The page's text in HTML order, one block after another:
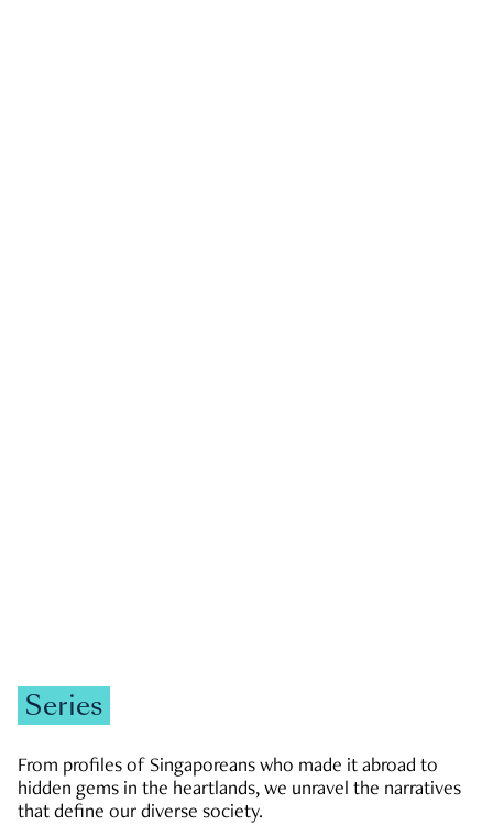
Series
From profiles of Singaporeans who made it abroad to
hidden gems in the heartlands, we unravel the narratives
that define our diverse society.